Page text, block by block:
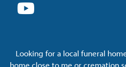
Looking for a local funeral
home close to me or cremation